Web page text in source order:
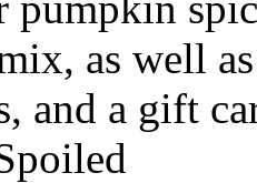
as well
and a gift